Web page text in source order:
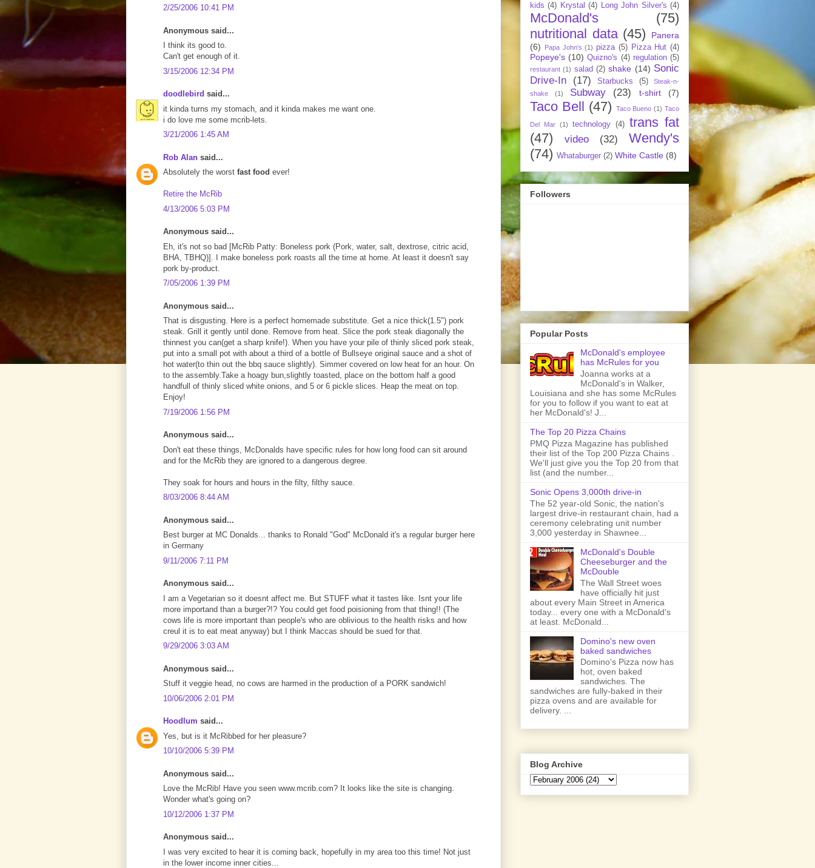
2/25/2006 10:41 PM
Anonymous said...
I think its good to.
Can't get enough of it.
3/15/2006 12:34 PM
doodlebird said...
it kinda turns my stomach, and it kinda makes me want one.
i do love me some mcrib-lets.
3/21/2006 1:45 AM
Rob Alan said...
Absolutely the worst fast food ever!
Retire the McRib
4/13/2006 5:03 PM
Anonymous said...
Eh, it's not so bad [McRib Patty: Boneless pork (Pork, water, salt, dextrose, citric acid,
BHA, TBHQ)]. I make boneless pork roasts all the time at home. At least it doesn't say
pork by-product.
7/05/2006 1:39 PM
Anonymous said...
That is disgusting. Here is a perfect homemade substitute. Get a nice thick(1.5") pork
steak. Grill it gently until done. Remove from heat. Slice the pork steak diagonally the
thinnest you can(get a sharp knife!). When you have your pile of thinly sliced pork steak,
put into a small pot with about a third of a bottle of Bullseye original sauce and a shot of
hot water(to thin out the bbq sauce slightly). Simmer covered on low heat for an hour. On
to the assembly.Take a hoagy bun,slightly toasted, place on the bottom half a good
handfull of thinly sliced white onions, and 5 or 6 pickle slices. Heap the meat on top.
Enjoy!
7/19/2006 1:56 PM
Anonymous said...
Don't eat these things, McDonalds have specific rules for how long food can sit around
and for the McRib they are ignored to a dangerous degree.
They soak for hours and hours in the filty, filthy sauce.
8/03/2006 8:44 AM
Anonymous said...
Best burger at MC Donalds... thanks to Ronald "God" McDonald it's a regular burger here
in Germany
9/11/2006 7:11 PM
Anonymous said...
I am a Vegetarian so it doesnt affect me. But STUFF what it tastes like. Isnt your life
more importand than a burger?!? You could get food poisioning from that thing!! (The
cows life is more important than people's who are oblivious to the health risks and how
creul it is to eat meat anyway) but I think Maccas should be sued for that.
9/29/2006 3:03 AM
Anonymous said...
Stuff it veggie head, no cows are harmed in the production of a PORK sandwich!
10/06/2006 2:01 PM
Hoodlum said...
Yes, but is it McRibbed for her pleasure?
10/10/2006 5:39 PM
Anonymous said...
Love the McRib! Have you seen www.mcrib.com? It looks like the site is changing.
Wonder what's going on?
10/12/2006 1:37 PM
Anonymous said...
I was very excited to hear it is coming back, hopefully in my area too this time! Not just
in the lower income inner cities...
kids (4) Krystal (4) Long John Silver's (4)
McDonald's
(75)
nutritional data (45)
Panera
(6)
Papa John's (1) pizza (5) Pizza Hut (4)
Popeye's (10) Quizno's (4) regulation (5)
restaurant (1) salad (2) shake (14) Sonic
Drive-In
(17) Starbucks (5)
Steak-n-
shake
(1) Subway (23) t-shirt (7)
Taco Bell (47) Taco Bueno (1) Taco
Del Mar (1) technology (4) trans fat
(47)
video (32)
Wendy's
(74) Whataburger (2) White Castle (8)
Followers
Popular Posts
McDonald's employee
has McRules for you
Joanna works at a
McDonald's in Walker,
Louisiana and she has some McRules
for you to follow if you want to eat at
her McDonald's! J...
The Top 20 Pizza Chains
PMQ Pizza Magazine has published
their list of the Top 200 Pizza Chains .
We'll just give you the Top 20 from that
list (and the number...
Sonic Opens 3,000th drive-in
The 52 year-old Sonic, the nation's
largest drive-in restaurant chain, had a
ceremony celebrating unit number
3,000 yesterday in Shawnee...
McDonald's Double
Cheeseburger and the
McDouble
The Wall Street woes
have officially hit just
about every Main Street in America
today... every one with a McDonald's
at least. McDonald...
Domino's new oven
baked sandwiches
Domino's Pizza now has
hot, oven baked
sandwiches. The
sandwiches are fully-baked in their
pizza ovens and are available for
delivery. ...
Blog Archive